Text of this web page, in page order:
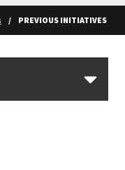
PREVIOUS INITIATIVES